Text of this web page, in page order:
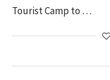
Tourist Camp to …